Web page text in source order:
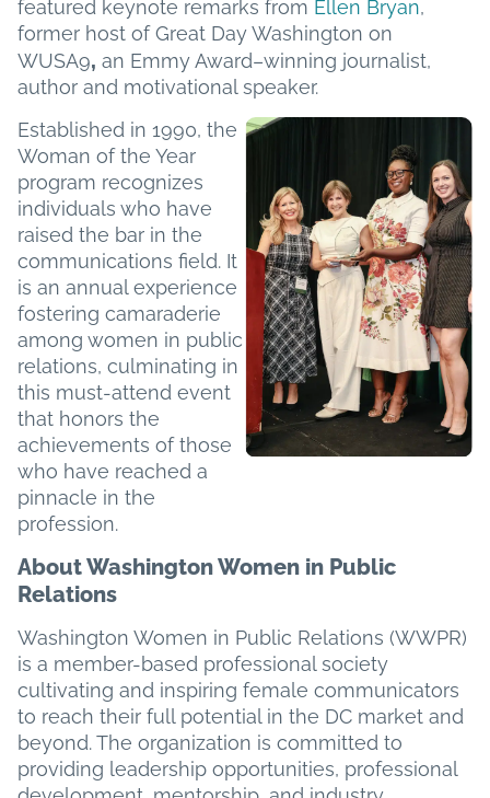
featured keynote remarks from Ellen Bryan,
former host of Great Day Washington on
WUSA9, an Emmy Award–winning journalist,
author and motivational speaker.
Established in 1990, the
Woman of the Year
program recognizes
individuals who have
raised the bar in the
communications field. It
is an annual experience
fostering camaraderie
among women in public
relations, culminating in
this must-attend event
that honors the
achievements of those
who have reached a
pinnacle in the
profession.
About Washington Women in Public
Relations
Washington Women in Public Relations (WWPR)
is a member-based professional society
cultivating and inspiring female communicators
to reach their full potential in the DC market and
beyond. The organization is committed to
providing leadership opportunities, professional